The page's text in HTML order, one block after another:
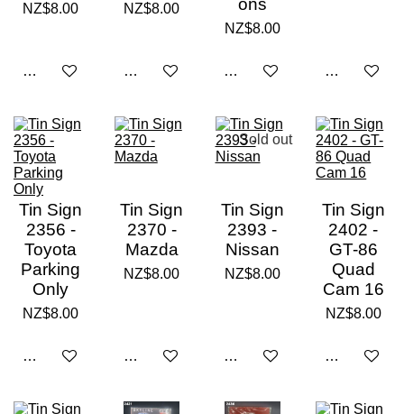
NZ$8.00
Notify me when available
NZ$8.00
Add to cart
ons
NZ$8.00
Add to cart Notify me
Tin Sign
2356 -
Toyota
Parking
Only
NZ$8.00
Add to cart
Tin Sign
2370 -
Mazda
NZ$8.00
Add to cart
Sold out
Tin Sign
2393 -
Nissan
NZ$8.00
Notify me when available
Tin Sign
2402 -
GT-86
Quad
Cam 16
NZ$8.00
Add to cart